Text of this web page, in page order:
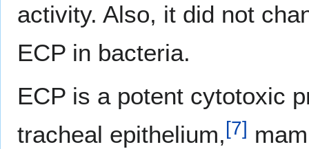
activity. Also, it did not
ECP in bacteria.
ECP is a potent cytotoxic
tracheal epithelium,[7]